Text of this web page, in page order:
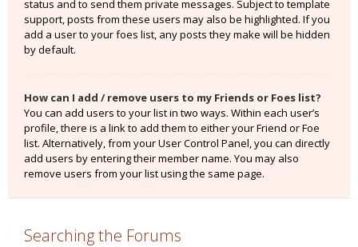
status and to send them private messages. Subject to template
support, posts from these users may also be highlighted. If you
add a user to your foes list, any posts they make will be hidden
by default.
How can I add / remove users to my Friends or Foes list?
You can add users to your list in two ways. Within each user’s
profile, there is a link to add them to either your Friend or Foe
list. Alternatively, from your User Control Panel, you can directly
add users by entering their member name. You may also
remove users from your list using the same page.
Searching the Forums